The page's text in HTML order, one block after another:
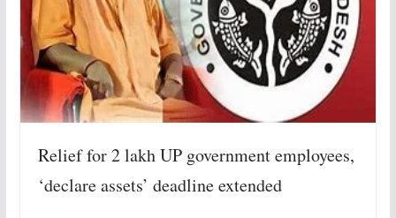
Relief for 2 lakh UP government employees,
‘declare assets’ deadline extended